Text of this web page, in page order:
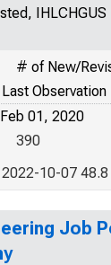
IHLCHGUS
# of New/
Last Observation
01, 2020
390
2022-10-07 48.8
Job